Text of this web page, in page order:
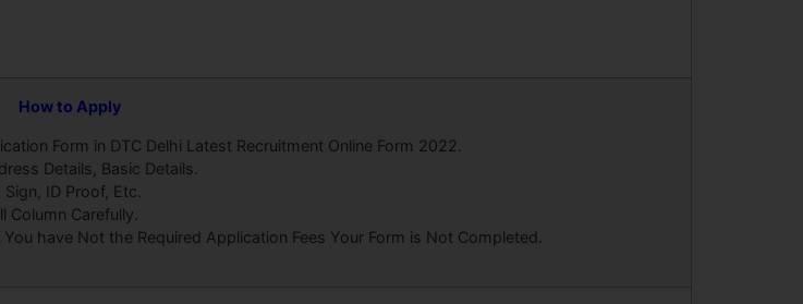
How to Apply
Form in DTC Delhi Latest Recruitment Online Form 2022.
Details, Basic Details.
ID Proof, Etc.
Carefully.
have Not the Required Application Fees Your Form is Not Completed.